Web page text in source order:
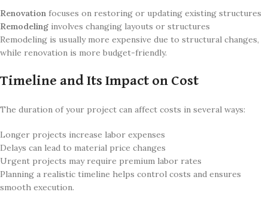
Renovation focuses on restoring or updating existing structures
Remodeling involves changing layouts or structures
Remodeling is usually more expensive due to structural changes,
while renovation is more budget-friendly.
Timeline and Its Impact on Cost
The duration of your project can affect costs in several ways:
Longer projects increase labor expenses
Delays can lead to material price changes
Urgent projects may require premium labor rates
Planning a realistic timeline helps control costs and ensures
smooth execution.